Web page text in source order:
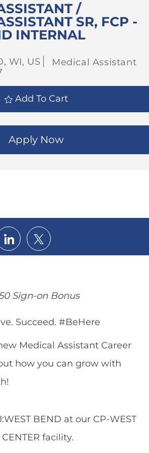
/
SR, FCP -
INTERNAL
WI, US Category
Medical Assistant
Add To Cart
Apply Now
Share
via
LinkedIn
Share
via
twitter
Sign-on Bonus
Succeed. #BeHere
Medical Assistant Career
how you can grow with
BEND at our CP-WEST
facility.